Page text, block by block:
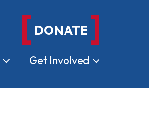
DONATE
Get Involved